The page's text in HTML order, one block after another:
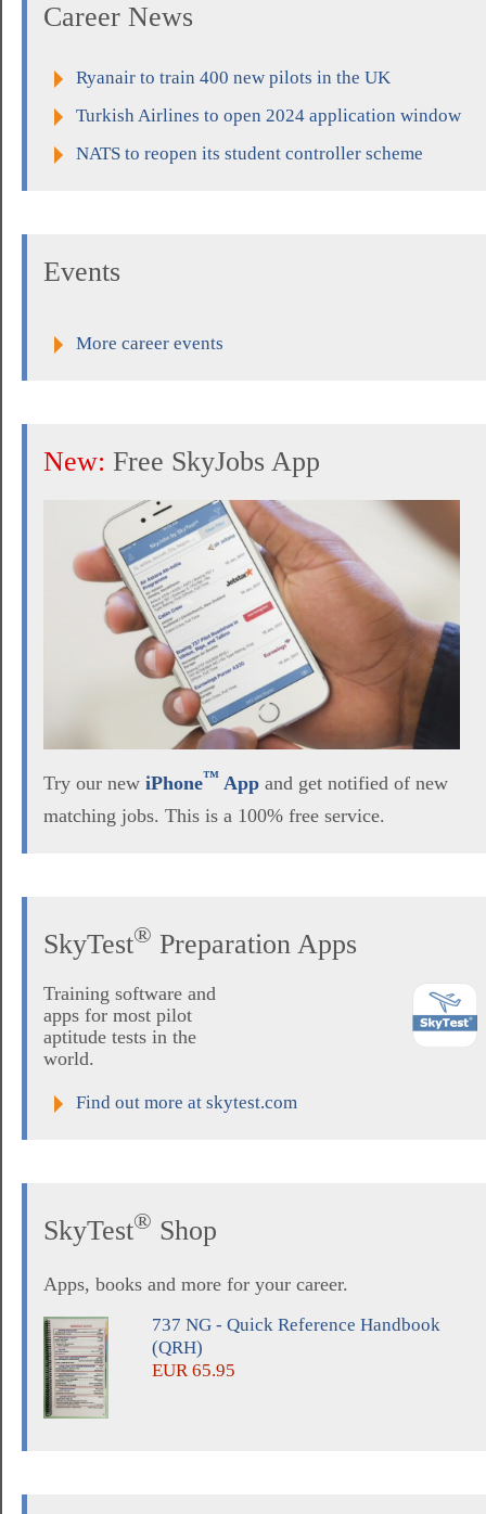
Career News
Ryanair to train 400 new pilots in the UK
Turkish Airlines to open 2024 application window
NATS to reopen its student controller scheme
Events
More career events
New: Free SkyJobs App
Try our new iPhone™ App and get notified of new
matching jobs. This is a 100% free service.
SkyTest® Preparation Apps
Training software and
apps for most pilot
aptitude tests in the
world.
Find out more at skytest.com
SkyTest® Shop
Apps, books and more for your career.
737 NG - Quick Reference Handbook
(QRH)
EUR 65.95